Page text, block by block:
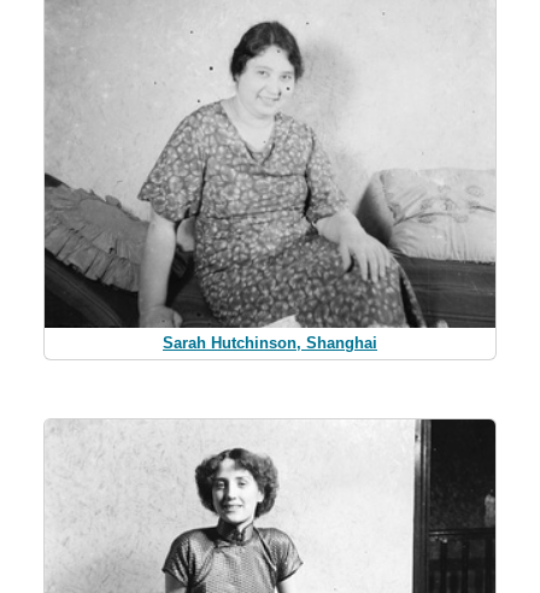
Sarah Hutchinson, Shanghai